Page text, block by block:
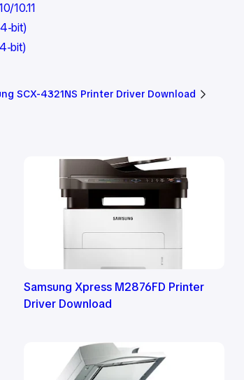
10.11
bit)
bit)
SCX-4321NS Printer Driver Download
Samsung Xpress M2876FD Printer
Driver Download